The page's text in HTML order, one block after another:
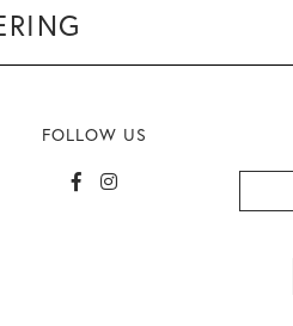
FOLLOW US